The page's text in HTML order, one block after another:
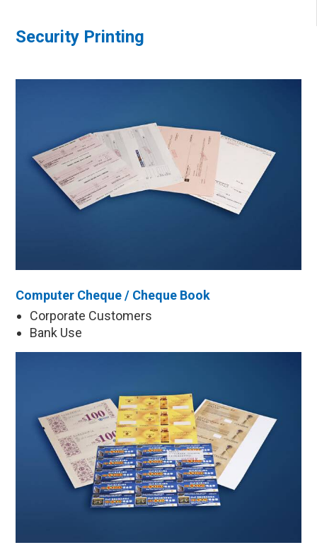
Security Printing
Computer Cheque / Cheque Book
Corporate Customers
Bank Use